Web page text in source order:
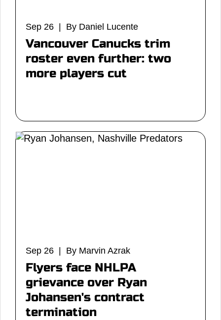
Sep 26 | By Daniel Lucente
Vancouver Canucks trim
roster even further: two
more players cut
Sep 26 | By Marvin Azrak
Flyers face NHLPA
grievance over Ryan
Johansen's contract
termination